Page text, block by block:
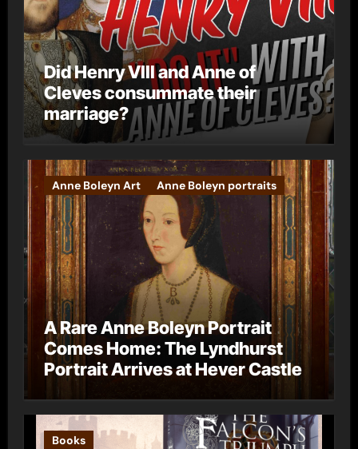
Did Henry VIII and Anne of
Cleves consummate their
marriage?
Anne Boleyn Art Anne Boleyn portraits
A Rare Anne Boleyn Portrait
Comes Home: The Lyndhurst
Portrait Arrives at Hever Castle
Books